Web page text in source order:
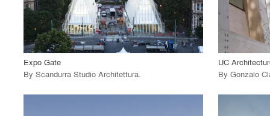
call_made View Project
Expo Gate
By Scandurra Studio Architettura.
call_made
UC
By Gonzalo